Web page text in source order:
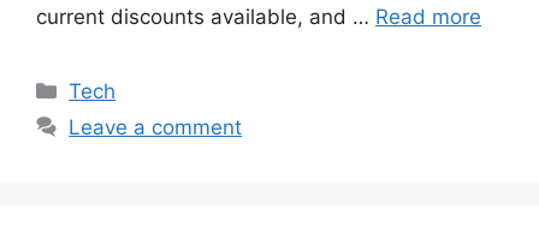
current discounts available, and … Read more
Categories
Tech
Leave a comment